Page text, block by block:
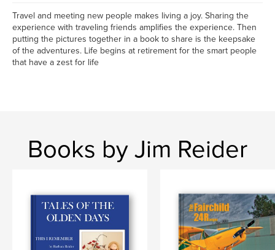
Travel and meeting new people makes living a joy. Sharing the
experience with traveling friends amplifies the experience. Then
putting the pictures together in a book to share is the keepsake
of the adventures. Life begins at retirement for the smart people
that have a zest for life
Books by Jim Reider